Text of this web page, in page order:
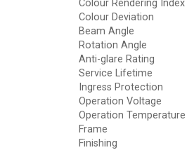
Colour Rendering Index
Colour Deviation
Beam Angle
Rotation Angle
Anti-glare Rating
Service Lifetime
Ingress Protection
Operation Voltage
Operation Temperature
Frame
Finishing